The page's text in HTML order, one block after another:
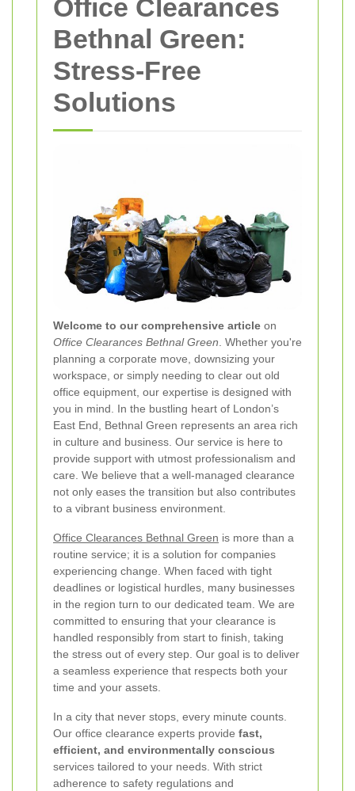
Office Clearances
Bethnal Green:
Stress-Free
Solutions
Welcome to our comprehensive article on
Office Clearances Bethnal Green . Whether you're
planning a corporate move, downsizing your
workspace, or simply needing to clear out old
office equipment, our expertise is designed with
you in mind. In the bustling heart of London’s
East End, Bethnal Green represents an area rich
in culture and business. Our service is here to
provide support with utmost professionalism and
care. We believe that a well-managed clearance
not only eases the transition but also contributes
to a vibrant business environment.
Office Clearances Bethnal Green is more than a
routine service; it is a solution for companies
experiencing change. When faced with tight
deadlines or logistical hurdles, many businesses
in the region turn to our dedicated team. We are
committed to ensuring that your clearance is
handled responsibly from start to finish, taking
the stress out of every step. Our goal is to deliver
a seamless experience that respects both your
time and your assets.
In a city that never stops, every minute counts.
Our office clearance experts provide fast,
efficient, and environmentally conscious
services tailored to your needs. With strict
adherence to safety regulations and